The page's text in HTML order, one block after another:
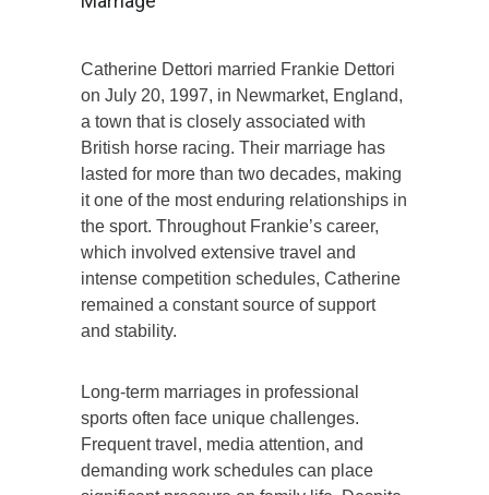
Catherine Dettori married Frankie Dettori
on July 20, 1997, in Newmarket, England,
a town that is closely associated with
British horse racing. Their marriage has
lasted for more than two decades, making
it one of the most enduring relationships in
the sport. Throughout Frankie’s career,
which involved extensive travel and
intense competition schedules, Catherine
remained a constant source of support
and stability.
Long-term marriages in professional
sports often face unique challenges.
Frequent travel, media attention, and
demanding work schedules can place